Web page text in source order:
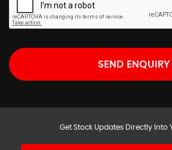
SEND ENQUIRY
Get Stock Updates Directly Into